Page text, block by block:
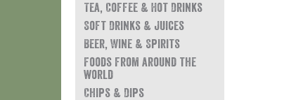
Tea, Coffee & Hot Drinks
Soft Drinks & Juices
Beer, Wine & Spirits
Foods from around the
world
Chips & Dips